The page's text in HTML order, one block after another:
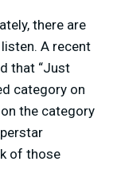
there are
A recent
that “Just
category on
the category
of those